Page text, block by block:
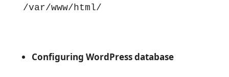
/var/www/html/
Configuring WordPress database